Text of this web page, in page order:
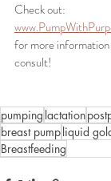
Check out:
for more
consult!
pumping lactation
breast pumpliquid
Breastfeeding